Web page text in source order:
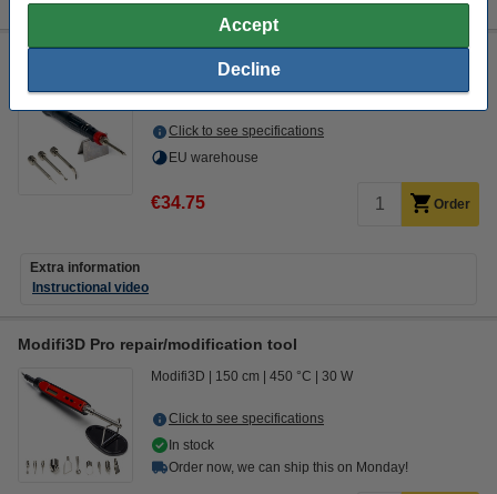
Accept
Decline
Modifi3D 450 °C 8 W DGS00007
Click to see specifications
EU warehouse
€34.75 Order
Extra information
Instructional video
Modifi3D Pro repair/modification tool
Modifi3D 150 cm 450 °C 30 W
Click to see specifications
In stock
Order now, we can ship this on Monday!